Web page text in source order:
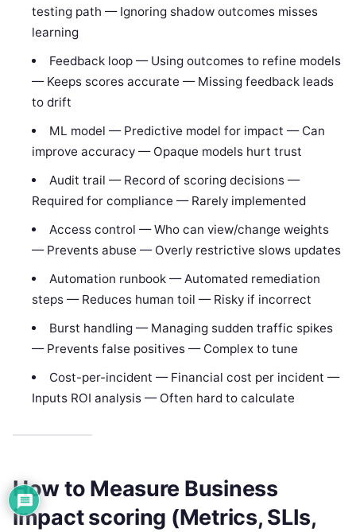
testing path — Ignoring shadow outcomes misses
learning
Feedback loop — Using outcomes to refine models
— Keeps scores accurate — Missing feedback leads
to drift
ML model — Predictive model for impact — Can
improve accuracy — Opaque models hurt trust
Audit trail — Record of scoring decisions —
Required for compliance — Rarely implemented
Access control — Who can view/change weights
— Prevents abuse — Overly restrictive slows updates
Automation runbook — Automated remediation
steps — Reduces human toil — Risky if incorrect
Burst handling — Managing sudden traffic spikes
— Prevents false positives — Complex to tune
Cost-per-incident — Financial cost per incident —
Inputs ROI analysis — Often hard to calculate
How to Measure Business
impact scoring (Metrics, SLIs,